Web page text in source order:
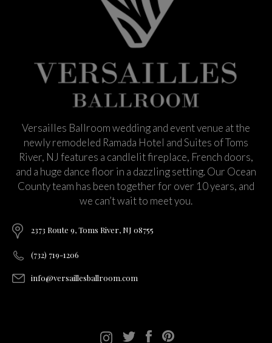
Versailles Ballroom wedding and event venue at the
newly remodeled Ramada Hotel and Suites of Toms
River, NJ features a candlelit fireplace, French doors,
and a huge dance floor in a dazzling setting. Our Ocean
County team has been together for over 10 years, and
we can’t wait to meet you.
2373 Route 9, Toms River, NJ 08755
(732) 719-1206
info@versaillesballroom.com